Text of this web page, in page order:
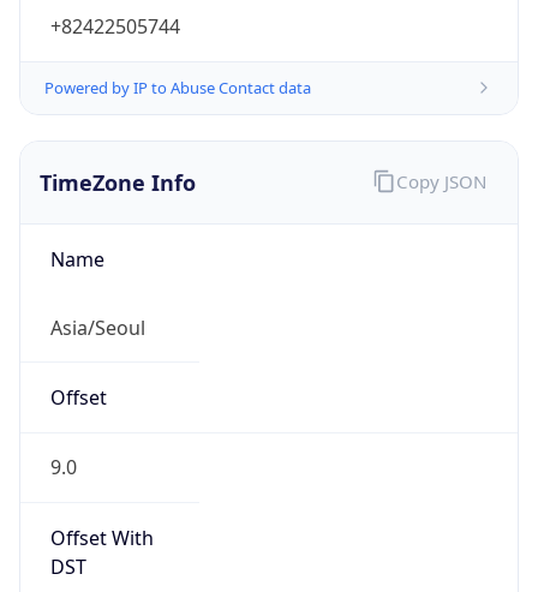
+82422505744
Powered by IP to Abuse Contact data
TimeZone Info
Name
Asia/Seoul
Offset
9.0
Offset With
DST
Copy JSON